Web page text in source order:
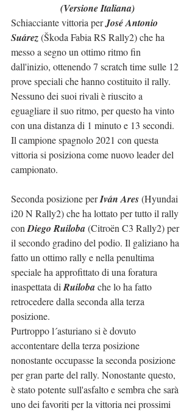
(Versione Italiana)
Schiacciante vittoria per José Antonio
Suárez (Škoda Fabia RS Rally2) che ha
messo a segno un ottimo ritmo fin
dall'inizio, ottenendo 7 scratch time sulle 12
prove speciali che hanno costituito il rally.
Nessuno dei suoi rivali è riuscito a
eguagliare il suo ritmo, per questo ha vinto
con una distanza di 1 minuto e 13 secondi.
Il campione spagnolo 2021 con questa
vittoria si posiziona come nuovo leader del
campionato.
Seconda posizione per Iván Ares (Hyundai
i20 N Rally2) che ha lottato per tutto il rally
con Diego Ruiloba (Citroën C3 Rally2) per
il secondo gradino del podio. Il galiziano ha
fatto un ottimo rally e nella penultima
speciale ha approfittato di una foratura
inaspettata di Ruiloba che lo ha fatto
retrocedere dalla seconda alla terza
posizione.
Purtroppo l´asturiano si è dovuto
accontentare della terza posizione
nonostante occupasse la seconda posizione
per gran parte del rally. Nonostante questo,
è stato potente sull'asfalto e sembra che sarà
uno dei favoriti per la vittoria nei prossimi